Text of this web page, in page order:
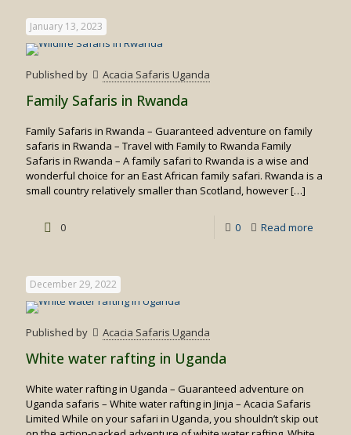
January 13, 2023
Published by Acacia Safaris Uganda
Family Safaris in Rwanda
Family Safaris in Rwanda – Guaranteed adventure on family
safaris in Rwanda – Travel with Family to Rwanda Family
Safaris in Rwanda – A family safari to Rwanda is a wise and
wonderful choice for an East African family safari. Rwanda is a
small country relatively smaller than Scotland, however[…]
0 0 Read more
December 29, 2022
Published by Acacia Safaris Uganda
White water rafting in Uganda
White water rafting in Uganda – Guaranteed adventure on
Uganda safaris – White water rafting in Jinja – Acacia Safaris
Limited While on your safari in Uganda, you shouldn’t skip out